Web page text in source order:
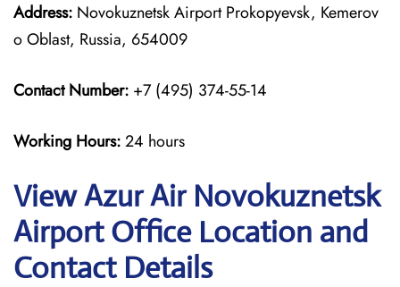
Address: Novokuznetsk Airport Prokopyevsk, Kemerov
o Oblast, Russia, 654009
Contact Number: +7 (495) 374-55-14
Working Hours:24 hours
View Azur Air Novokuznetsk
Airport Office Location and
Contact Details